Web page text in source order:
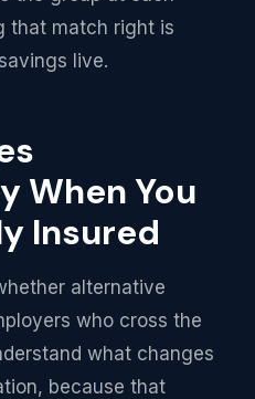
that match right is
live.
When You
Insured
alternative
who cross the
what changes
because that